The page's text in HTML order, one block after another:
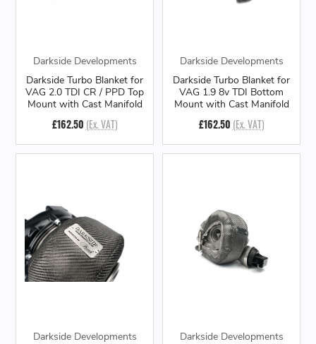
Darkside Developments
Darkside Turbo Blanket for
VAG 2.0 TDI CR / PPD Top
Mount with Cast Manifold
£162.50 (Ex. VAT)
Darkside Developments
Darkside Turbo Blanket for
VAG 1.9 8v TDI Bottom
Mount with Cast Manifold
£162.50 (Ex. VAT)
Darkside Developments Darkside Developments